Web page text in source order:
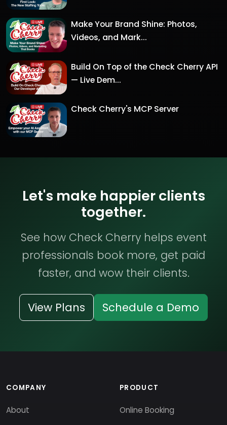
Make Your Brand Shine: Photos,
Videos, and Mark...
Build On Top of the Check Cherry API
— Live Dem...
Check Cherry's MCP Server
Let's make happier clients
together.
See how Check Cherry helps event
professionals book more, get paid
faster, and wow their clients.
View Plans Schedule a Demo
COMPANY
About
PRODUCT
Online Booking